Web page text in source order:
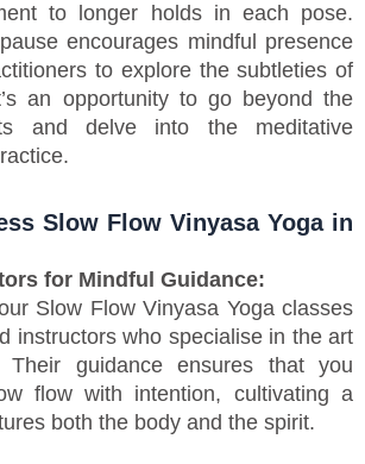
to longer holds in each pose.
encourages mindful presence
to explore the subtleties of
an opportunity to go beyond the
and delve into the meditative
Slow Flow Vinyasa Yoga in
for Mindful Guidance:
Slow Flow Vinyasa Yoga classes
instructors who specialise in the art
Their guidance ensures that you
flow with intention, cultivating a
both the body and the spirit.